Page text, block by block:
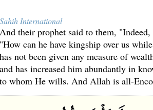
Sahih International
And their prophet said to them,
"How can he have kingship over us
has not been given any measure of
and has increased him abundantly in
to whom He wills. And Allah is all-